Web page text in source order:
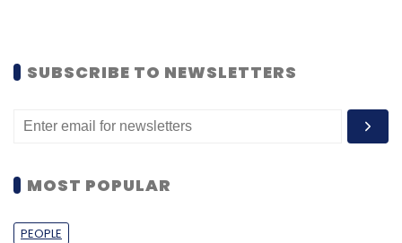
SUBSCRIBE TO NEWSLETTERS
MOST POPULAR
PEOPLE